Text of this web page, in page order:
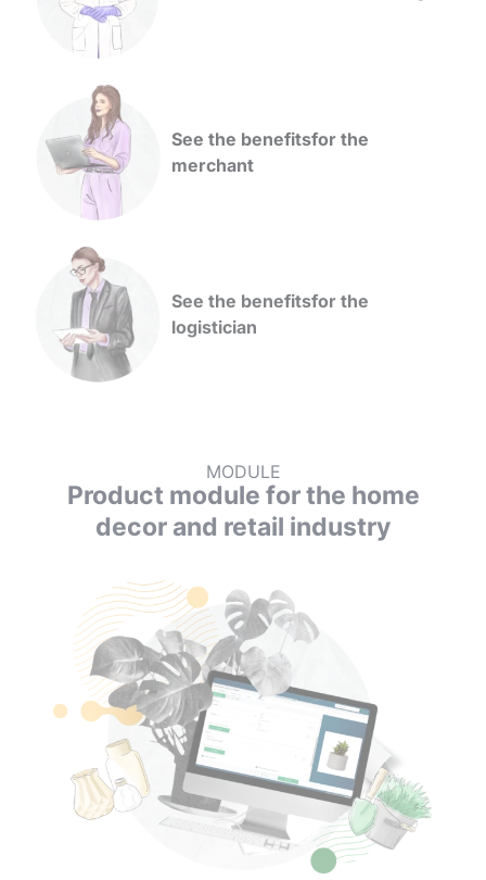
See the benefitsfor the
merchant
See the benefitsfor the
logistician
MODULE
Product module for the home
decor and retail industry